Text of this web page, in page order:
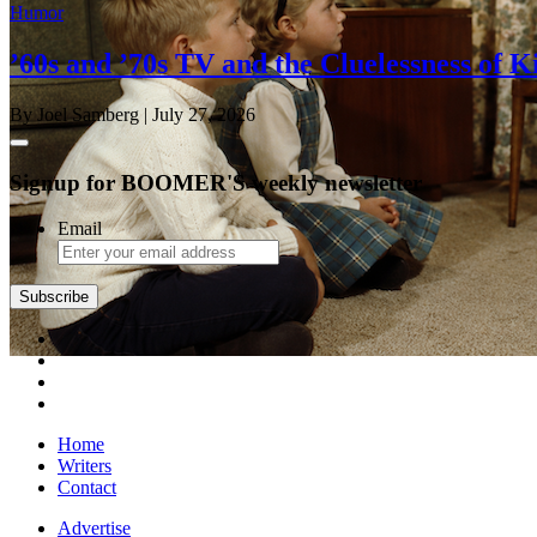
Humor
’60s and ’70s TV and the Cluelessness of
By Joel Samberg | July 27, 2026
Signup for BOOMER'S weekly newsletter
Email
Home
Writers
Contact
Advertise